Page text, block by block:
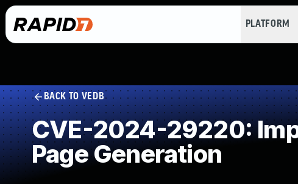
PLATFORM
BACK TO VEDB
CVE-2024-29220:
Page Generation